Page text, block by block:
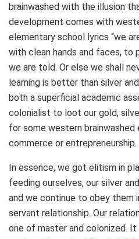
brainwashed with the illusion
development comes with
elementary school lyrics “we
with clean hands and faces,
we are told. Or else we shall
learning is better than silver
both a superficial academic
colonialist to loot our gold,
for some western
commerce or entrepreneurship.
In essence, we got elitism in
feeding ourselves, our silver
and we continue to obey them
servant relationship. Our
one of master and colonized. It